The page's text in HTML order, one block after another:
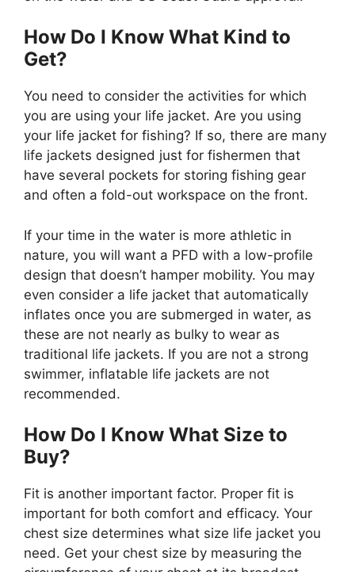
How Do I Know What Kind to
Get?
You need to consider the activities for which
you are using your life jacket. Are you using
your life jacket for fishing? If so, there are many
life jackets designed just for fishermen that
have several pockets for storing fishing gear
and often a fold-out workspace on the front.
If your time in the water is more athletic in
nature, you will want a PFD with a low-profile
design that doesn’t hamper mobility. You may
even consider a life jacket that automatically
inflates once you are submerged in water, as
these are not nearly as bulky to wear as
traditional life jackets. If you are not a strong
swimmer, inflatable life jackets are not
recommended.
How Do I Know What Size to
Buy?
Fit is another important factor. Proper fit is
important for both comfort and efficacy. Your
chest size determines what size life jacket you
need. Get your chest size by measuring the